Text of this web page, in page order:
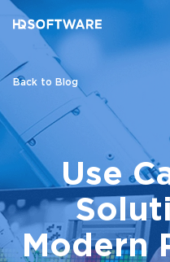
Back to Blog
Use
Modern